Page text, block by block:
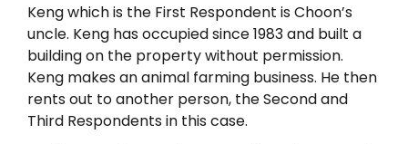
Keng which is the First Respondent is Choon’s
uncle. Keng has occupied since 1983 and built a
building on the property without permission.
Keng makes an animal farming business. He then
rents out to another person, the Second and
Third Respondents in this case.